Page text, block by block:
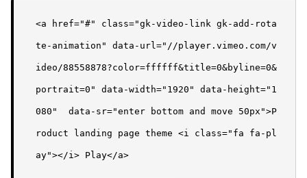
<a href="#" class="gk-video-link gk-add-rota
te-animation" data-url="//player.vimeo.com/v
ideo/88558878?color=ffffff&title=0&byline=0&
portrait=0" data-width="1920" data-height="1
080"  data-sr="enter bottom and move 50px">P
roduct landing page theme <i class="fa fa-pl
ay"></i> Play</a>